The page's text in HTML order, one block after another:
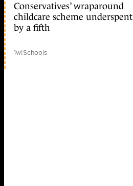
Conservatives’ wraparound
childcare scheme underspent
by a fifth
1w|Schools